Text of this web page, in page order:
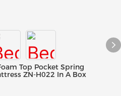
Top Pocket Spring
ZN-H022 In A Box